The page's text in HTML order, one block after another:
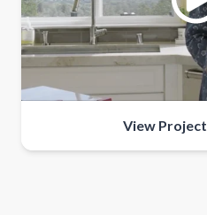
View